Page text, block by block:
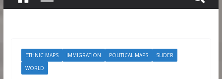
ETHNIC MAPS IMMIGRATION POLITICAL MAPS
SLIDER
WORLD